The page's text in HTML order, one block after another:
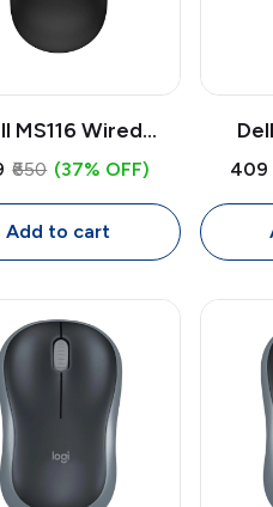
MS116 Wired
Mouse | USB
with
1.8m Cable
₹650 (37% OFF)
Add to cart
Size
₹409